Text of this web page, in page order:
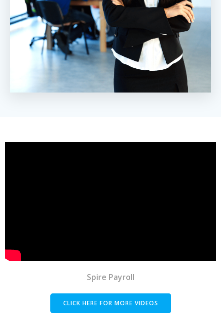
Spire Payroll
CLICK HERE FOR MORE VIDEOS